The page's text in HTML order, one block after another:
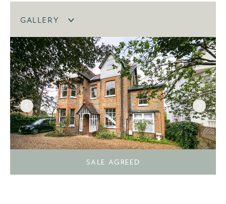
GALLERY
SALE AGREED